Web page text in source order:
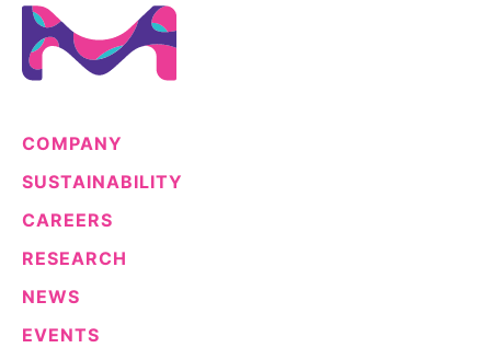
COMPANY
SUSTAINABILITY
CAREERS
RESEARCH
NEWS
EVENTS